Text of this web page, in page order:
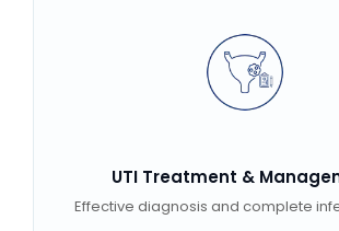
UTI Treatment &
Effective diagnosis and complete